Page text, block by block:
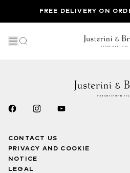
FREE DELIVERY ON
CONTACT US
PRIVACY AND COOKIE
NOTICE
LEGAL